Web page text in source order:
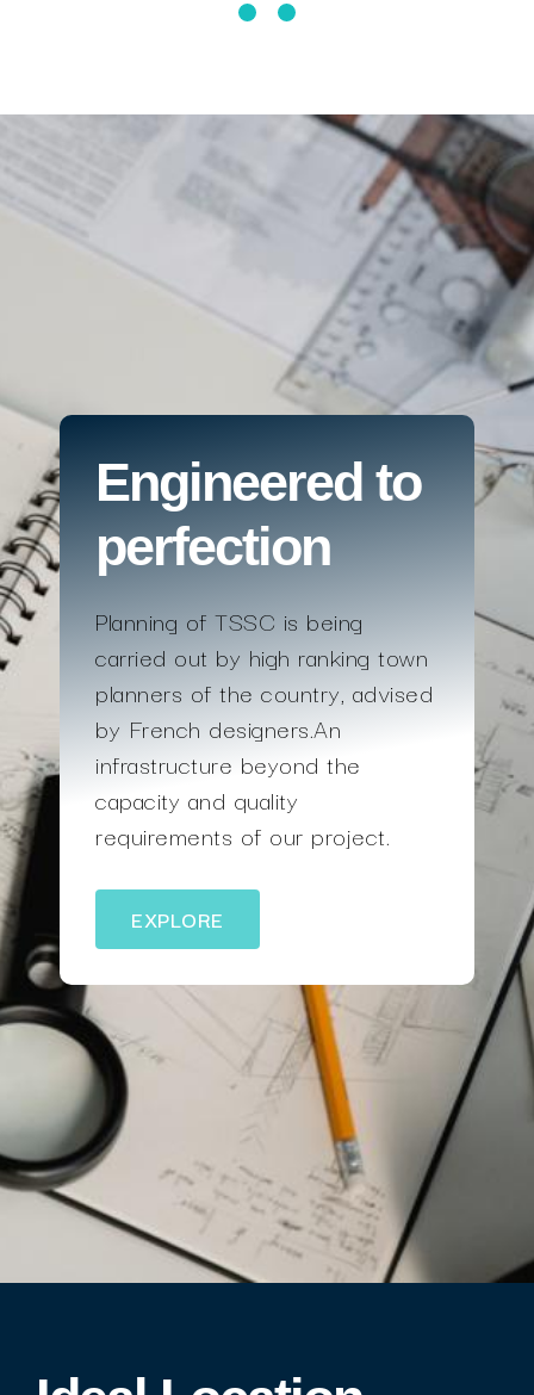
Engineered to
perfection
Planning of TSSC is being
carried out by high ranking town
planners of the country, advised
by French designers.An
infrastructure beyond the
capacity and quality
requirements of our project.
EXPLORE